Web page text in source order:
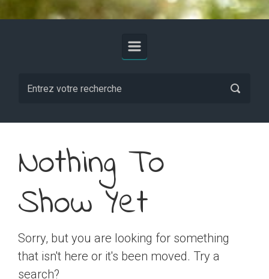
Nothing To
Show Yet
Sorry, but you are looking for something
that isn't here or it's been moved. Try a
search?